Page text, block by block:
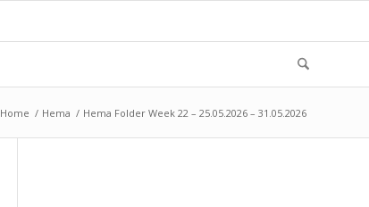
Home / Hema / Hema Folder Week 22 – 25.05.2026 – 31.05.2026